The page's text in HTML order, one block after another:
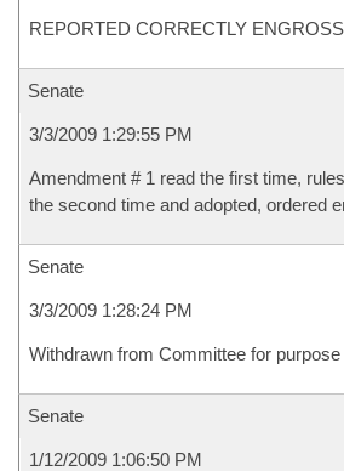
REPORTED CORRECTLY
Senate
3/3/2009 1:29:55 PM
Amendment # 1 read the first time,
the second time and adopted, ordered
Senate
3/3/2009 1:28:24 PM
Withdrawn from Committee for
Senate
1/12/2009 1:06:50 PM